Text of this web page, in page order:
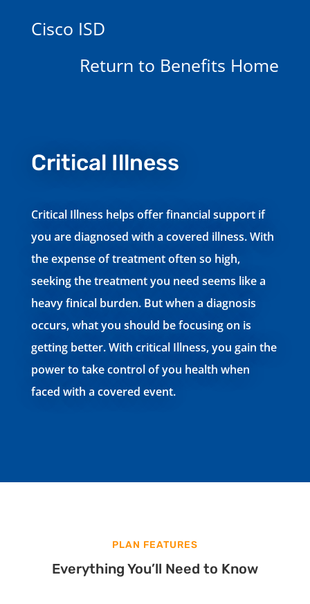
Cisco ISD
Return to Benefits Home
Critical Illness
Critical Illness helps offer financial support if
you are diagnosed with a covered illness. With
the expense of treatment often so high,
seeking the treatment you need seems like a
heavy finical burden. But when a diagnosis
occurs, what you should be focusing on is
getting better. With critical Illness, you gain the
power to take control of you health when
faced with a covered event.
PLAN FEATURES
Everything You’ll Need to Know